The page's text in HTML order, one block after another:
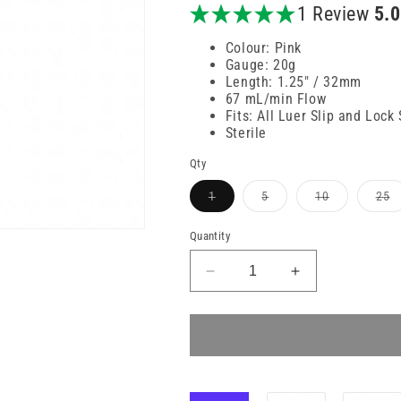
price
1 Review
Colour: Pink
Gauge: 20g
Length: 1.25" / 32mm
67 mL/min Flow
Fits: All Luer Slip and Lock
Sterile
Qty
1Variant
sold
or
unavailable
5Variant
sold
10Variant
sold
25
Quantity
Decrease
quantity
for
32mm
BD
Increase
quantity
for
32mm
BD